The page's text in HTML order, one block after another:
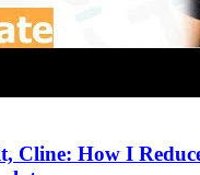
Cline: How I